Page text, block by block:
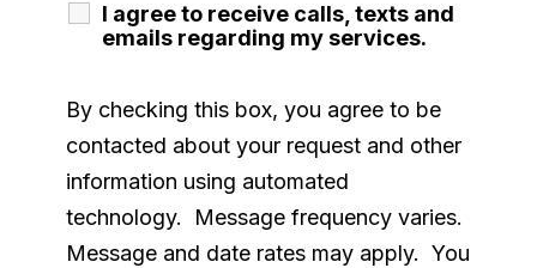
I agree to receive calls, texts and
emails regarding my services.
By checking this box, you agree to be
contacted about your request and other
information using automated
technology. Message frequency varies.
Message and date rates may apply. You